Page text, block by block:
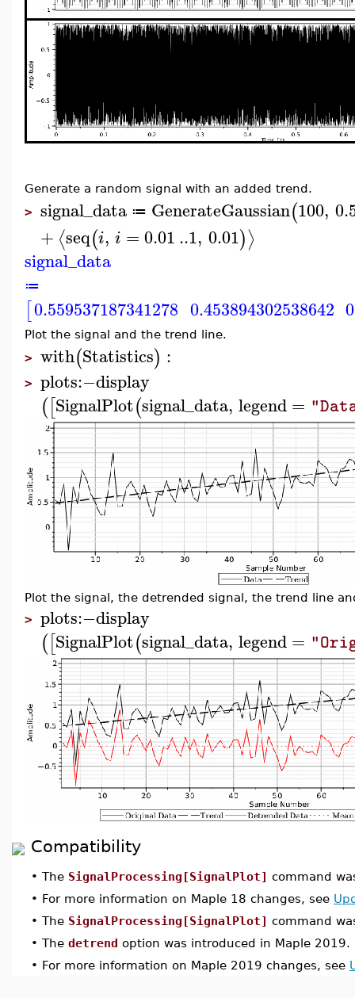
Generate a random signal with an added trend.
> signal_data ≔ GenerateGaussian(100,
+ ⟨seq(i, i = 0.01..1, 0.01)⟩
signal_data
≔
[0.559537187341278 0.453894302538642
Plot the signal and the trend line.
> with(Statistics) :
> plots:−display
([SignalPlot(signal_data, legend=
Plot the signal, the detrended signal, the trend line
> plots:−display
([SignalPlot(signal_data, legend=
Compatibility
• The SignalProcessing[SignalPlot] command
• For more information on Maple 18 changes, see
• The SignalProcessing[SignalPlot] command
• The detrend option was introduced in Maple 2019.
• For more information on Maple 2019 changes, see